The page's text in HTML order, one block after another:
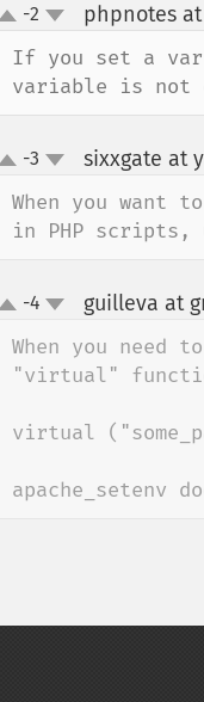
up
down
-2 phpnotes
If you set a
variable is not
up-3 sixxgate at
When you
in PHP scripts,
up-4 guilleva at
When you need
"virtual"
virtual
apache_setenv